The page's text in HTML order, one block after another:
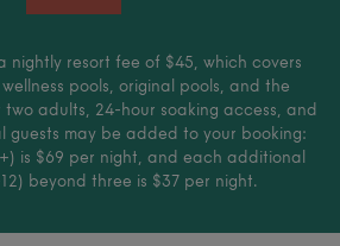
nightly resort fee of $45, which covers
pools, original pools, and the
two adults, 24-hour soaking access, and
guests may be added to your booking:
is $69 per night, and each additional
beyond three is $37 per night.